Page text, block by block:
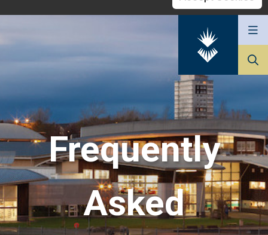
Frequently
Asked
of
Sunderland